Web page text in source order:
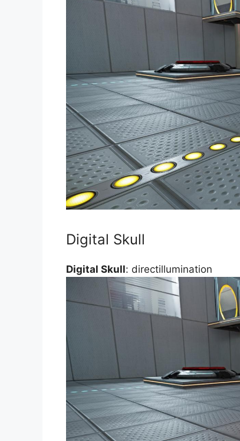
Digital Skull
Digital Skull: directillumination